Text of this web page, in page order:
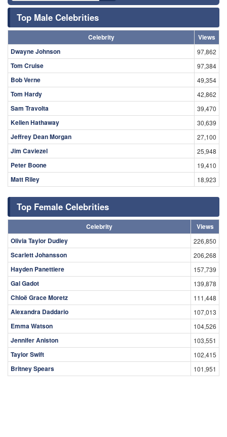
Top Male Celebrities
Celebrity
Views
Dwayne Johnson
97,862
Tom Cruise 97,384
Bob Verne 49,354
Tom Hardy 42,862
Sam Travolta 39,470
Kellen Hathaway 30,639
Jeffrey Dean Morgan 27,100
Jim Caviezel 25,948
Peter Boone 19,410
Matt Riley 18,923
Top Female Celebrities
Celebrity
Views
Olivia Taylor Dudley
226,850
Scarlett Johansson 206,268
Hayden Panettiere 157,739
Gal Gadot 139,878
Chloë Grace Moretz 111,448
Alexandra Daddario 107,013
Emma Watson 104,526
Jennifer Aniston 103,551
Taylor Swift 102,415
Britney Spears 101,951